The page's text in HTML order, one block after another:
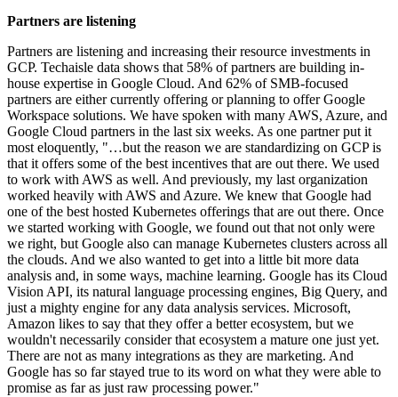
Partners are listening
Partners are listening and increasing their resource investments in
GCP. Techaisle data shows that 58% of partners are building in-
house expertise in Google Cloud. And 62% of SMB-focused
partners are either currently offering or planning to offer Google
Workspace solutions. We have spoken with many AWS, Azure, and
Google Cloud partners in the last six weeks. As one partner put it
most eloquently, "…but the reason we are standardizing on GCP is
that it offers some of the best incentives that are out there. We used
to work with AWS as well. And previously, my last organization
worked heavily with AWS and Azure. We knew that Google had
one of the best hosted Kubernetes offerings that are out there. Once
we started working with Google, we found out that not only were
we right, but Google also can manage Kubernetes clusters across all
the clouds. And we also wanted to get into a little bit more data
analysis and, in some ways, machine learning. Google has its Cloud
Vision API, its natural language processing engines, Big Query, and
just a mighty engine for any data analysis services. Microsoft,
Amazon likes to say that they offer a better ecosystem, but we
wouldn't necessarily consider that ecosystem a mature one just yet.
There are not as many integrations as they are marketing. And
Google has so far stayed true to its word on what they were able to
promise as far as just raw processing power."